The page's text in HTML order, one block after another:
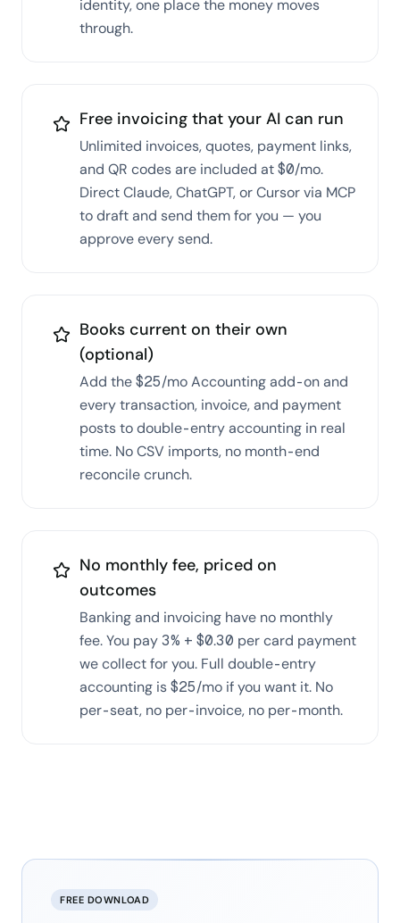
identity, one place the money moves
through.
Free invoicing that your AI can run
Unlimited invoices, quotes, payment links,
and QR codes are included at $0/mo.
Direct Claude, ChatGPT, or Cursor via MCP
to draft and send them for you — you
approve every send.
Books current on their own
(optional)
Add the $25/mo Accounting add-on and
every transaction, invoice, and payment
posts to double-entry accounting in real
time. No CSV imports, no month-end
reconcile crunch.
No monthly fee, priced on
outcomes
Banking and invoicing have no monthly
fee. You pay 3% + $0.30 per card payment
we collect for you. Full double-entry
accounting is $25/mo if you want it. No
per-seat, no per-invoice, no per-month.
FREE DOWNLOAD